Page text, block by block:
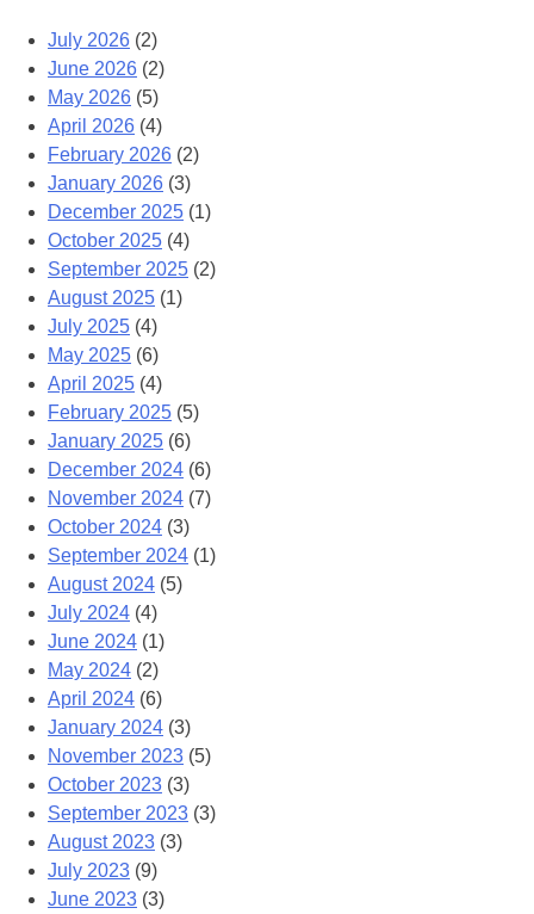
July 2026 (2)
June 2026 (2)
May 2026 (5)
April 2026 (4)
February 2026 (2)
January 2026 (3)
December 2025 (1)
October 2025 (4)
September 2025 (2)
August 2025 (1)
July 2025 (4)
May 2025 (6)
April 2025 (4)
February 2025 (5)
January 2025 (6)
December 2024 (6)
November 2024 (7)
October 2024 (3)
September 2024 (1)
August 2024 (5)
July 2024 (4)
June 2024 (1)
May 2024 (2)
April 2024 (6)
January 2024 (3)
November 2023 (5)
October 2023 (3)
September 2023 (3)
August 2023 (3)
July 2023 (9)
June 2023 (3)